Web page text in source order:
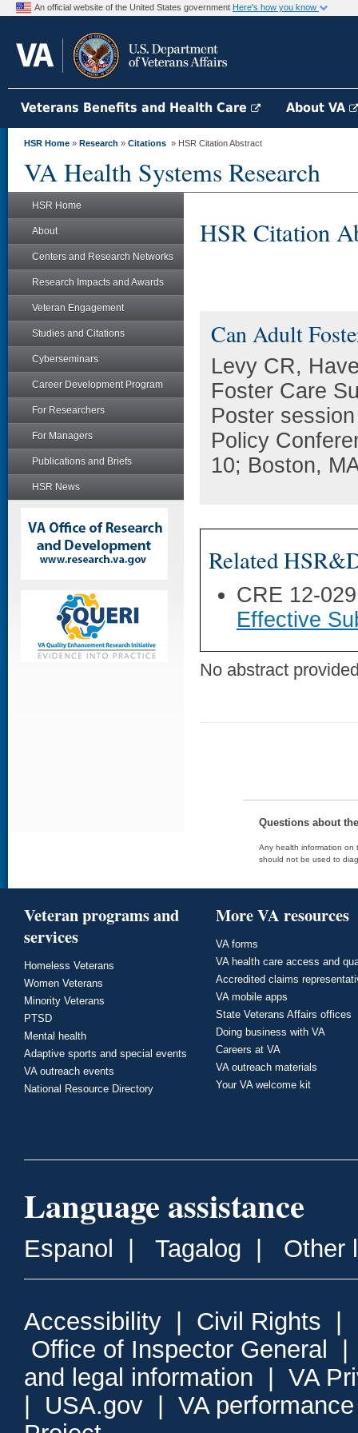
An official website of the United States government Here's how you know
Veterans Benefits and Health Care About VA
HSR Home » Research » Citations » HSR Citation Abstract
VA Health Systems Research
HSR Home
About
Centers and Research Networks
Research Impacts and Awards
Veteran Engagement
Studies and Citations
Cyberseminars
Career Development Program
For Researchers
For Managers
Publications and Briefs
HSR News
HSR Citation
Can Adult
Levy CR,
Foster Care
Poster
Policy
10; Boston,
Related
CRE 12-
Effective
No abstract
Questions about
Any health information on
should not be used to
Veteran programs and
services
Homeless Veterans
Women Veterans
Minority Veterans
PTSD
Mental health
Adaptive sports and special events
VA outreach events
National Resource Directory
More VA resources
VA forms
VA health care access and
Accredited claims
VA mobile apps
State Veterans Affairs offices
Doing business with VA
Careers at VA
VA outreach materials
Your VA welcome kit
Language assistance
Espanol Tagalog Other
Accessibility Civil Rights
Office of Inspector General
and legal information
VA
USA.gov
VA